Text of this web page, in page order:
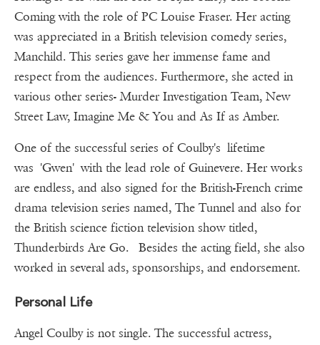
Coming with the role of PC Louise Fraser. Her acting
was appreciated in a British television comedy series,
Manchild. This series gave her immense fame and
respect from the audiences. Furthermore, she acted in
various other series- Murder Investigation Team, New
Street Law, Imagine Me & You and As If as Amber.
One of the successful series of Coulby's lifetime
was 'Gwen' with the lead role of Guinevere. Her works
are endless, and also signed for the British-French crime
drama television series named, The Tunnel and also for
the British science fiction television show titled,
Thunderbirds Are Go. Besides the acting field, she also
worked in several ads, sponsorships, and endorsement.
Personal Life
Angel Coulby is not single. The successful actress,